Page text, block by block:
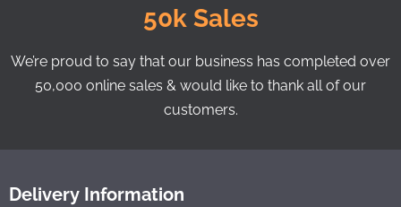
50k Sales
We’re proud to say that our business has completed over
50,000 online sales & would like to thank all of our
customers.
Delivery Information